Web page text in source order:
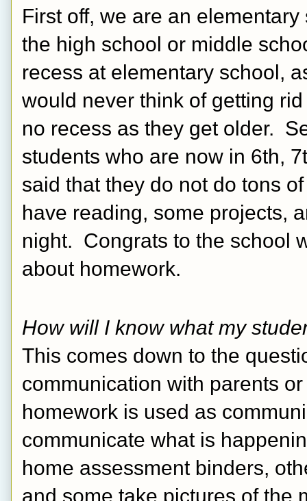
First off, we are an
the high school or middle
recess at elementary school,
would never think of getting
no recess as they get older.
students who are now in 6th,
said that they do not do tons
have reading, some projects,
night.  Congrats to the school
about homework.
How will I know what my
This comes down to the
communication with parents
homework is used as
communicate what is
home assessment binders,
and some take pictures of the